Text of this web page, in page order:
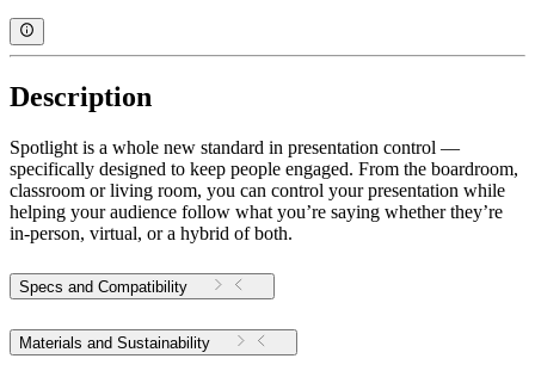
Description
Spotlight is a whole new standard in presentation control —
specifically designed to keep people engaged. From the boardroom,
classroom or living room, you can control your presentation while
helping your audience follow what you’re saying whether they’re
in-person, virtual, or a hybrid of both.
Specs and Compatibility
Materials and Sustainability